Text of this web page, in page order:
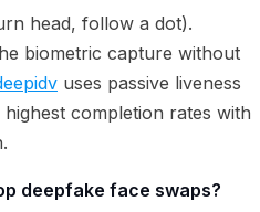
head, follow a dot).
biometric capture without
uses passive liveness
completion rates with
deepfake face swaps?